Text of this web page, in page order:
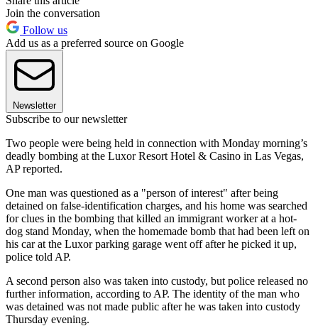
Join the conversation
Follow us
Add us as a preferred source on Google
Newsletter
Subscribe to our newsletter
Two people were being held in connection with Monday morning’s
deadly bombing at the Luxor Resort Hotel & Casino in Las Vegas,
AP reported.
One man was questioned as a "person of interest" after being
detained on false-identification charges, and his home was searched
for clues in the bombing that killed an immigrant worker at a hot-
dog stand Monday, when the homemade bomb that had been left on
his car at the Luxor parking garage went off after he picked it up,
police told AP.
A second person also was taken into custody, but police released no
further information, according to AP. The identity of the man who
was detained was not made public after he was taken into custody
Thursday evening.